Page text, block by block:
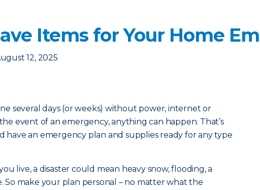
Items for Your Home
12, 2025
several days (or weeks) without power, internet or
event of an emergency, anything can happen. That’s
have an emergency plan and supplies ready for any type
live, a disaster could mean heavy snow, flooding, a
So make your plan personal – no matter what the